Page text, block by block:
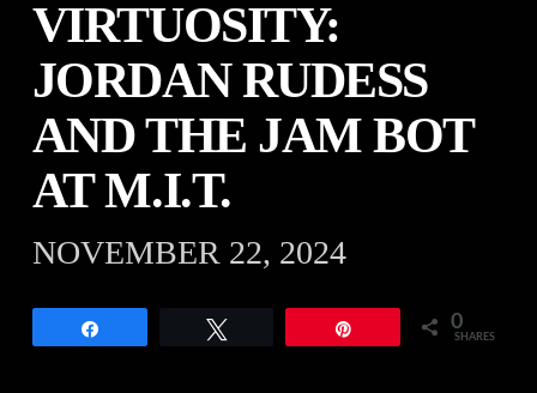
VIRTUOSITY:
JORDAN RUDESS
AND THE JAM BOT
AT M.I.T.
NOVEMBER 22, 2024
0
SHARES